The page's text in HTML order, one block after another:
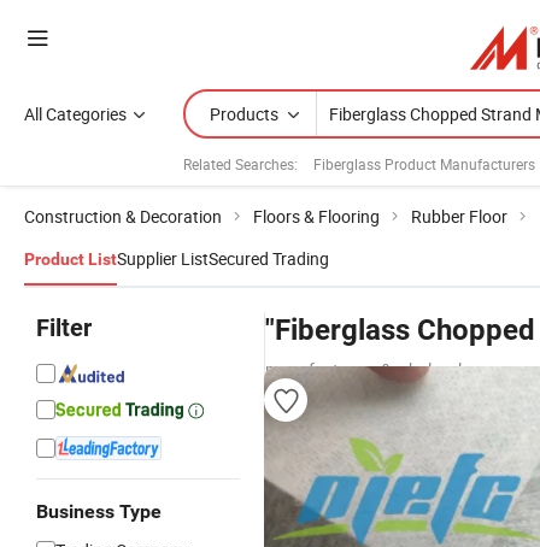
All Categories Products
Related Searches: Fiberglass Product Manufacturers
Construction & Decoration Floors & Flooring Rubber Floor
Product ListSupplier ListSecured Trading
Filter
Business Type
"Fiberglass
manufacturers & wholesalers